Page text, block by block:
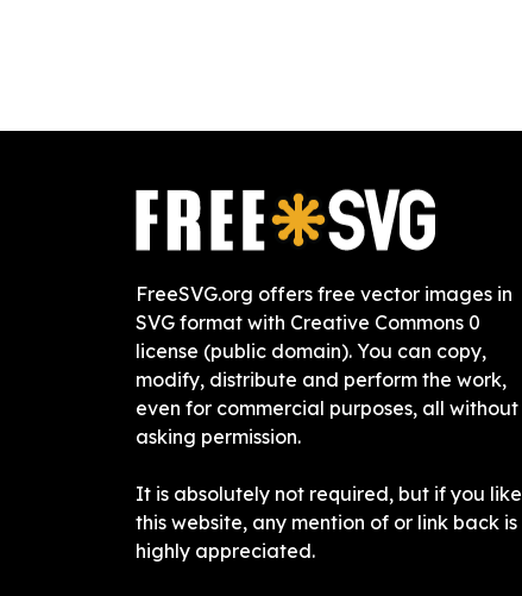
FreeSVG.org offers free vector images in
SVG format with Creative Commons 0
license (public domain). You can copy,
modify, distribute and perform the work,
even for commercial purposes, all without
asking permission.
It is absolutely not required, but if you like
this website, any mention of or link back is
highly appreciated.